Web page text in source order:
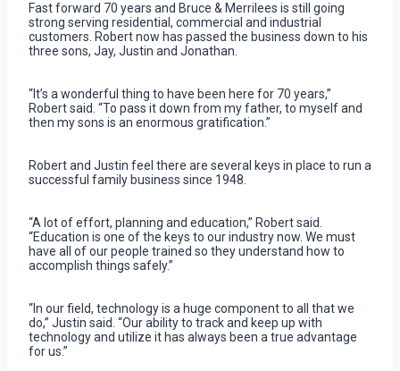
Fast forward 70 years and Bruce & Merrilees is still going
strong serving residential, commercial and industrial
customers. Robert now has passed the business down to his
three sons, Jay, Justin and Jonathan.
“It’s a wonderful thing to have been here for 70 years,”
Robert said. “To pass it down from my father, to myself and
then my sons is an enormous gratification.”
Robert and Justin feel there are several keys in place to run a
successful family business since 1948.
“A lot of effort, planning and education,” Robert said.
“Education is one of the keys to our industry now. We must
have all of our people trained so they understand how to
accomplish things safely.”
“In our field, technology is a huge component to all that we
do,” Justin said. “Our ability to track and keep up with
technology and utilize it has always been a true advantage
for us.”